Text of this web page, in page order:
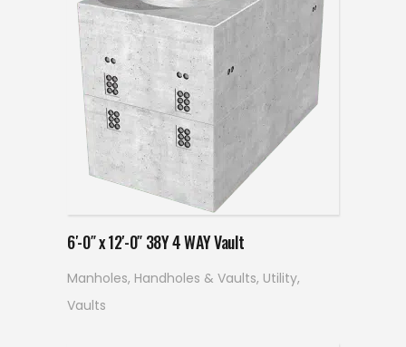
Read more
6′-0″ x 12′-0″ 38Y 4 WAY Vault
Manholes, Handholes & Vaults, Utility,
Vaults